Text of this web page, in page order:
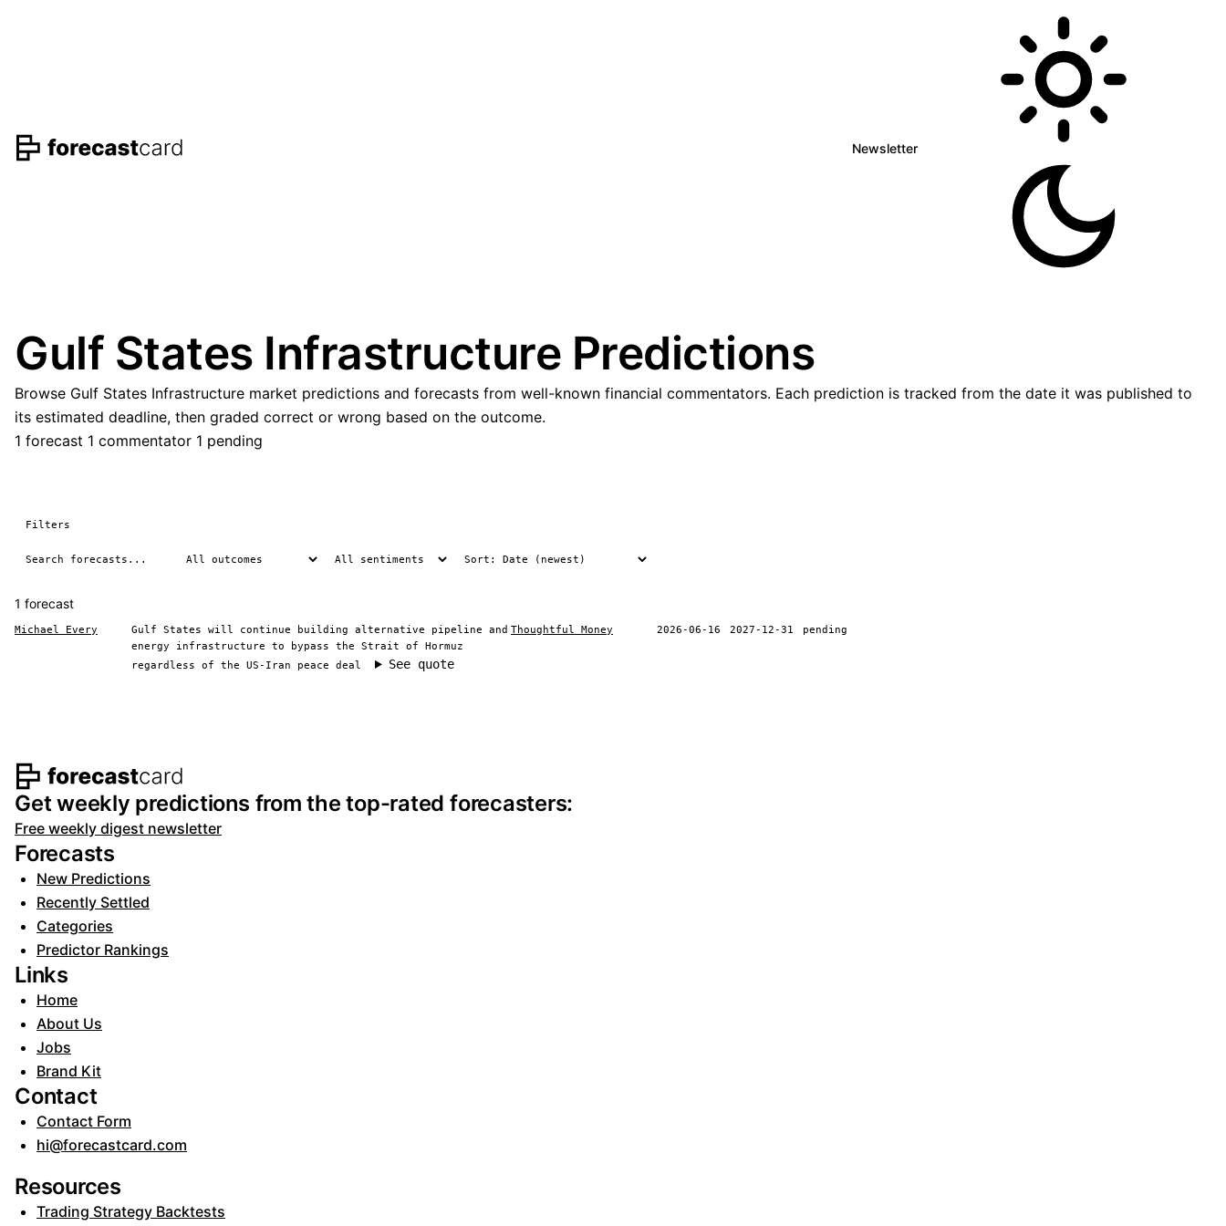
Newsletter
Gulf States Infrastructure Predictions
Browse Gulf States Infrastructure market predictions and forecasts from well-known financial commentators. Each prediction is tracked from the date it was published to
its estimated deadline, then graded correct or wrong based on the outcome.
1 forecast 1 commentator 1 pending
Filters
1 forecast
Michael Every
Gulf States will continue building alternative pipeline and
energy infrastructure to bypass the Strait of Hormuz
regardless of the US-Iran peace deal
See quote
Thoughtful Money 2026-06-16 2027-12-31 pending
Footer navigation and site information
Get weekly predictions from the top-rated forecasters:
Free weekly digest newsletter
Forecasts
New Predictions
Recently Settled
Categories
Predictor Rankings
Links
Home
About Us
Jobs
Brand Kit
Contact
Contact Form
hi@forecastcard.com
Resources
Trading Strategy Backtests